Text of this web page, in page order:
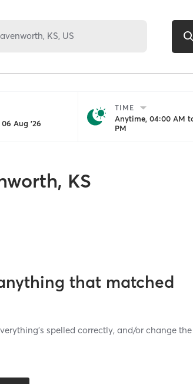
Aug '26
TIME
Anytime, 04:00 AM
PM
KS
that matched
spelled correctly, and/or change the